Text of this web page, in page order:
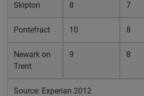
Skipton 8 7
Pontefract 10 8
Newark on
Trent
9 8
Source: Experian 2012